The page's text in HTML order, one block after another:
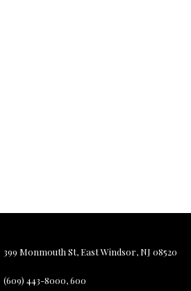
399 Monmouth St, East Windsor, NJ 08520
(609) 443-8000, 600